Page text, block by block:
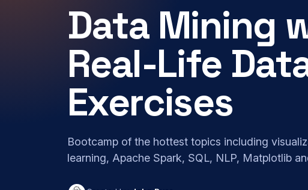
Data Mining
Real-Life
Exercises
Bootcamp of the hottest topics including
learning, Apache Spark, SQL, NLP, Matplotlib